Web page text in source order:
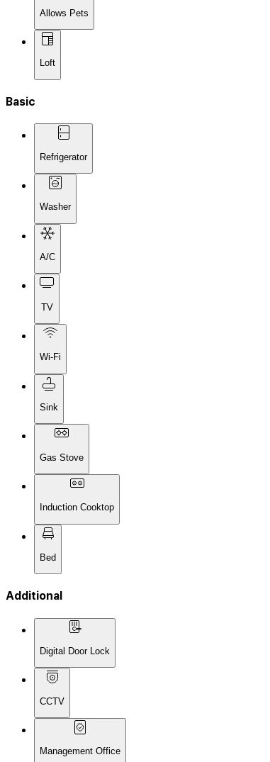
Allows Pets
Loft
Basic
Refrigerator
Washer
A/C
TV
Wi-Fi
Sink
Gas Stove
Induction Cooktop
Bed
Additional
Digital Door Lock
CCTV
Management Office